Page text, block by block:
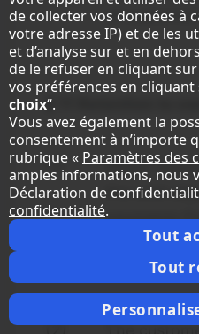
of
§ 11
(1)
Sharp
the sold
payments
relation
received.
(2) The
de collecter vos données à
votre adresse IP) et de les
et d’analyse sur et en
de le refuser en cliquant sur
vos préférences en cliquant
choix“.
Vous avez également la
consentement à n’importe
rubrique « Paramètres des
amples informations, nous
Déclaration de
confidentialité.
Tout
Tout